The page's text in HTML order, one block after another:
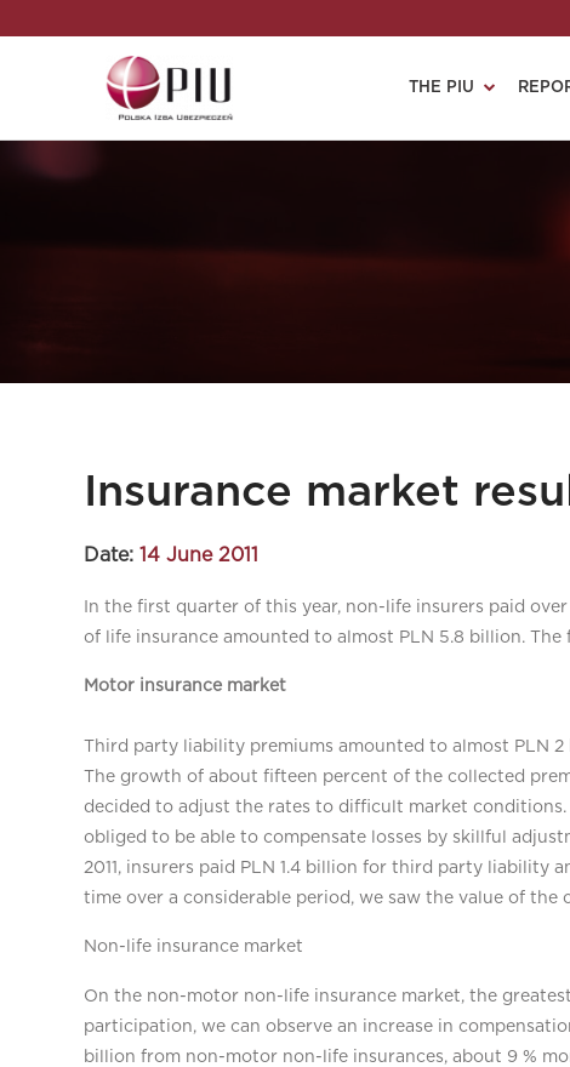
THE PIU
Insurance market
Date: 14 June 2011
In the first quarter of this year, non-life insurers paid
of life insurance amounted to almost PLN 5.8 billion.
Motor insurance market
Third party liability premiums amounted to almost PLN
The growth of about fifteen percent of the collected
decided to adjust the rates to difficult market
obliged to be able to compensate losses by skillful
2011, insurers paid PLN 1.4 billion for third party liability
time over a considerable period, we saw the value of
Non-life insurance market
On the non-motor non-life insurance market, the
participation, we can observe an increase in
billion from non-motor non-life insurances, about 9 %